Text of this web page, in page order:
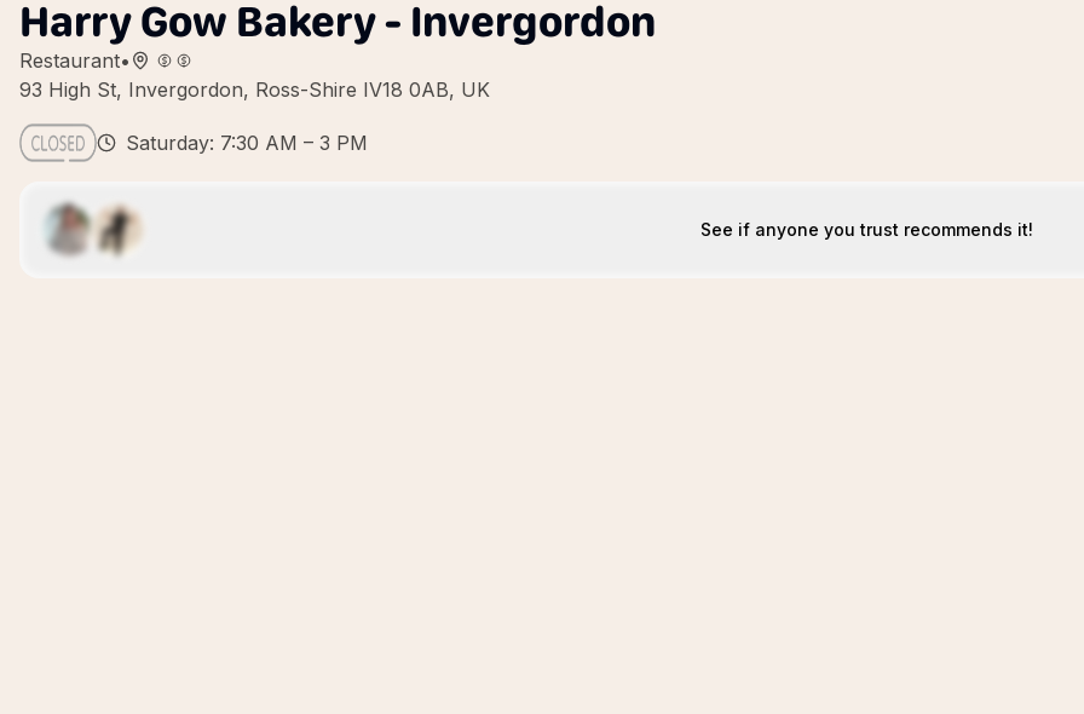
Harry Gow Bakery - Invergordon
Restaurant•
93 High St, Invergordon, Ross-Shire IV18 0AB, UK
Saturday: 7:30 AM – 3 PM
See if anyone you trust recommends it!